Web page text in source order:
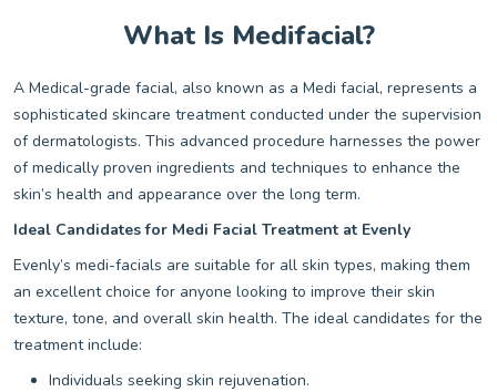
What Is Medifacial?
A Medical-grade facial, also known as a Medi facial, represents a
sophisticated skincare treatment conducted under the supervision
of dermatologists. This advanced procedure harnesses the power
of medically proven ingredients and techniques to enhance the
skin’s health and appearance over the long term.
Ideal Candidates for Medi Facial Treatment at Evenly
Evenly’s medi-facials are suitable for all skin types, making them
an excellent choice for anyone looking to improve their skin
texture, tone, and overall skin health. The ideal candidates for the
treatment include:
Individuals seeking skin rejuvenation.